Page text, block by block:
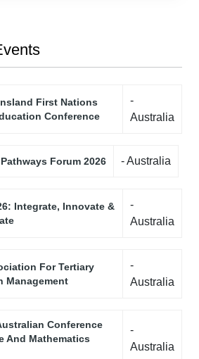
First Nations
Conference
-
Australia
Pathways Forum 2026 - Australia
Integrate, Innovate &
-
Australia
For Tertiary
Management
-
Australia
Conference
And Mathematics
-
Australia